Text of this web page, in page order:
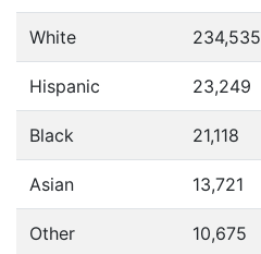
White 234,535
Hispanic 23,249
Black 21,118
Asian 13,721
Other 10,675